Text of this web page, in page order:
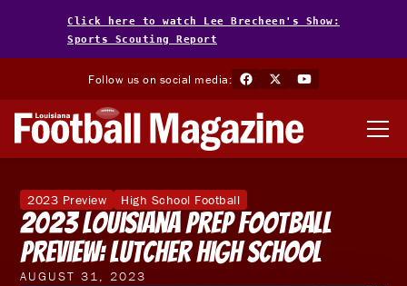
Click here to watch Lee Brecheen's Show:
Sports Scouting Report
Follow us on social media:
2023 Preview High School Football
2023 Louisiana Prep Football
Preview: Lutcher High School
AUGUST 31, 2023